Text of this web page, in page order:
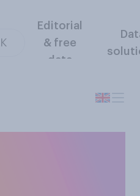
Editorial
& free
data